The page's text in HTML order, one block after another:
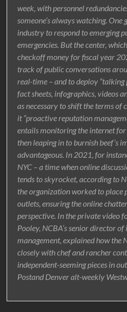
week, with personnel
someone’s always watching. One
industry to respond to emerging
emergencies. But the center,
checkoff money for fiscal year
track of public conversations
real-time – and to deploy “talking
fact sheets, infographics, videos
as necessary to shift the terms of
it “proactive reputation
entails monitoring the internet
then leaping in to burnish beef’s
advantageous. In 2021, for
NYC – a time when online
tends to skyrocket, according to
the organization worked to place
outlets, ensuring the online
perspective. In the private video
Pooley, NCBA’s senior director
management, explained how the
closely with chef and rancher
independent-seeming pieces in
Postand Denver alt-weekly